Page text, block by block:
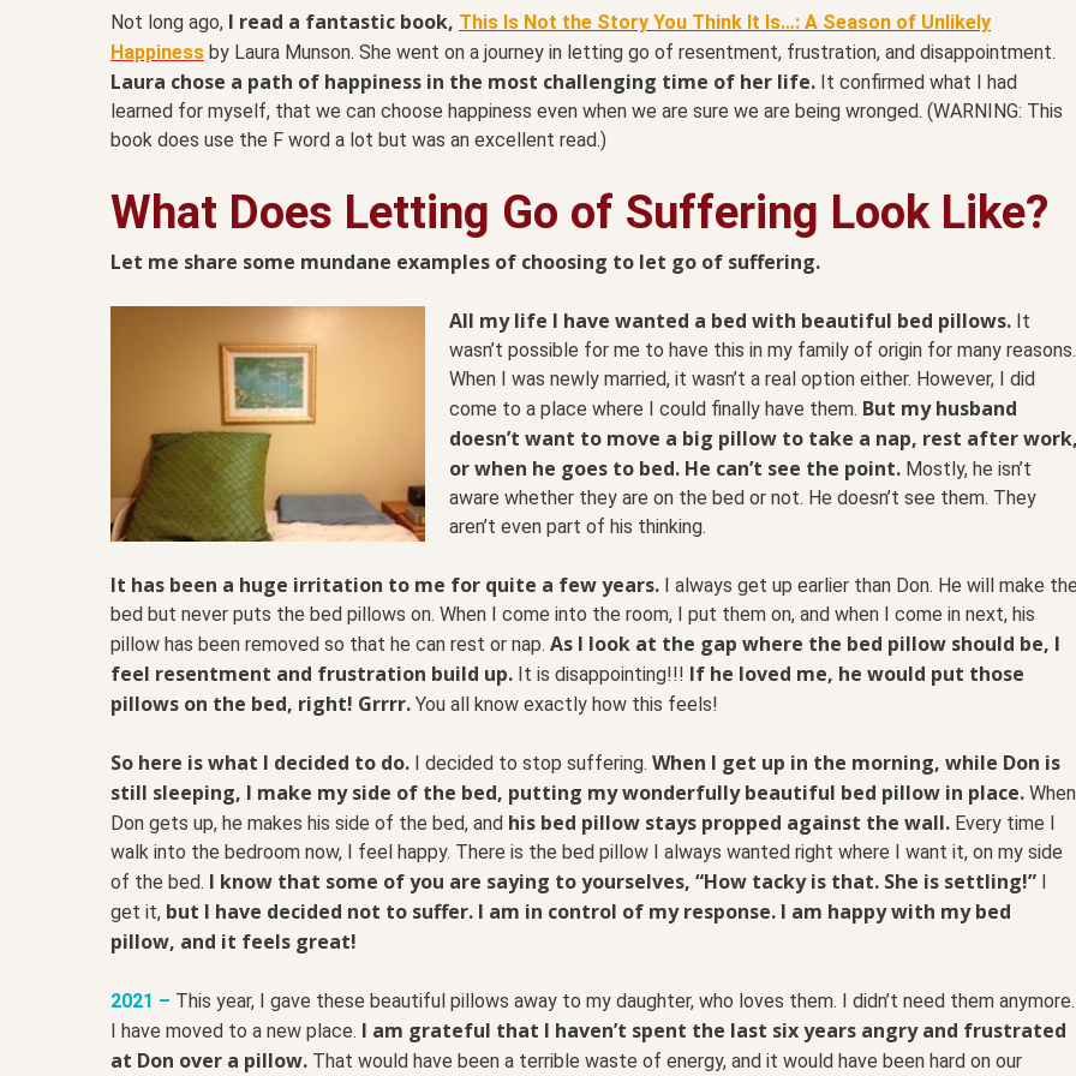
Not long ago, I read a fantastic book, This Is Not the Story You Think It Is…: A Season of Unlikely
Happiness by Laura Munson. She went on a journey in letting go of resentment, frustration, and disappointment.
Laura chose a path of happiness in the most challenging time of her life. It confirmed what I had
learned for myself, that we can choose happiness even when we are sure we are being wronged. (WARNING: This
book does use the F word a lot but was an excellent read.)
What Does Letting Go of Suffering Look Like?
Let me share some mundane examples of choosing to let go of suffering.
All my life I have wanted a bed with beautiful bed pillows. It
wasn’t possible for me to have this in my family of origin for many reasons.
When I was newly married, it wasn’t a real option either. However, I did
come to a place where I could finally have them. But my husband
doesn’t want to move a big pillow to take a nap, rest after
or when he goes to bed. He can’t see the point. Mostly, he isn’t
aware whether they are on the bed or not. He doesn’t see them. They
aren’t even part of his thinking.
It has been a huge irritation to me for quite a few years. I always get up earlier than Don. He will make
bed but never puts the bed pillows on. When I come into the room, I put them on, and when I come in next, his
pillow has been removed so that he can rest or nap. As I look at the gap where the bed pillow should be, I
feel resentment and frustration build up. It is disappointing!!! If he loved me, he would put those
pillows on the bed, right! Grrrr. You all know exactly how this feels!
So here is what I decided to do. I decided to stop suffering. When I get up in the morning, while Don is
still sleeping, I make my side of the bed, putting my wonderfully beautiful bed pillow in place. When
Don gets up, he makes his side of the bed, and his bed pillow stays propped against the wall. Every time I
walk into the bedroom now, I feel happy. There is the bed pillow I always wanted right where I want it, on my side
of the bed. I know that some of you are saying to yourselves, “How tacky is that. She is settling!”
get it, but I have decided not to suffer. I am in control of my response. I am happy with my bed
pillow, and it feels great!
2021 – This year, I gave these beautiful pillows away to my daughter, who loves them. I didn’t need them anymore.
I have moved to a new place. I am grateful that I haven’t spent the last six years angry and frustrated
at Don over a pillow. That would have been a terrible waste of energy, and it would have been hard on our